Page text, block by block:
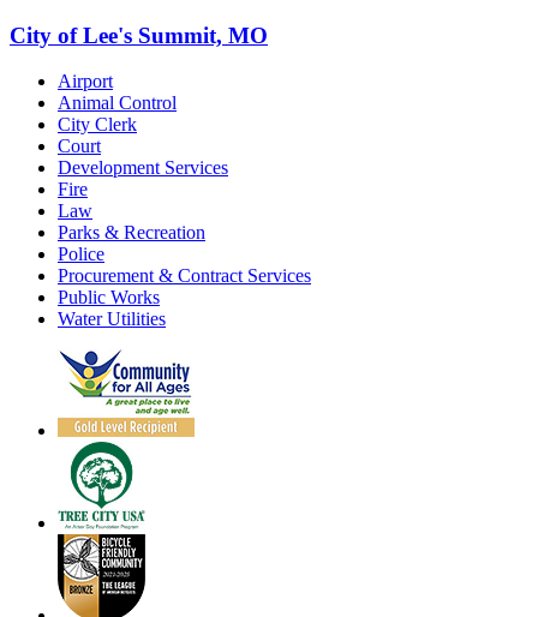
City of Lee's Summit, MO
Airport
Animal Control
City Clerk
Court
Development Services
Fire
Law
Parks & Recreation
Police
Procurement & Contract Services
Public Works
Water Utilities